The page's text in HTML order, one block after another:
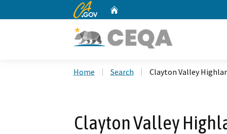
CA.gov
Home Search Clayton Valley
Clayton Valley